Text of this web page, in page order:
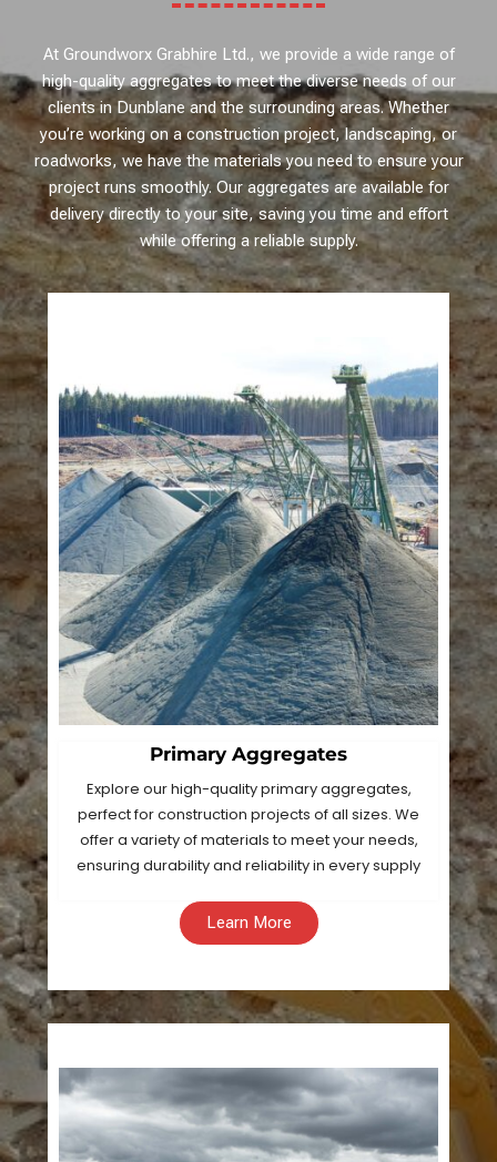
At Groundworx Grabhire Ltd., we provide a wide range of
high-quality aggregates to meet the diverse needs of our
clients in Dunblane and the surrounding areas. Whether
you’re working on a construction project, landscaping, or
roadworks, we have the materials you need to ensure your
project runs smoothly. Our aggregates are available for
delivery directly to your site, saving you time and effort
while offering a reliable supply.
Primary Aggregates
Explore our high-quality primary aggregates,
perfect for construction projects of all sizes. We
offer a variety of materials to meet your needs,
ensuring durability and reliability in every supply
Learn More